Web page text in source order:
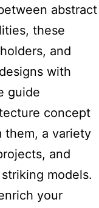
abstract
these
and
with
guide
concept
them, a variety
and
models.
your